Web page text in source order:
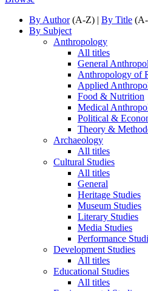
By Author(A-Z) | By Title
By Subject
Anthropology
All titles
General
Anthropology of
Applied
Food & Nutrition
Medical
Political &
Theory &
Archaeology
All titles
Cultural Studies
All titles
General
Heritage Studies
Museum Studies
Literary Studies
Media Studies
Performance
Development Studies
All titles
Educational Studies
All titles